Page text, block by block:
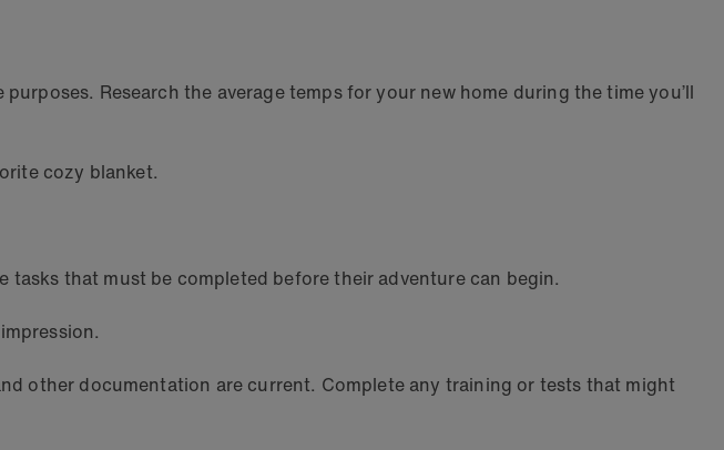
Research the average temps for your new home during the time you’ll
cozy blanket.
that must be completed before their adventure can begin.
other documentation are current. Complete any training or tests that might